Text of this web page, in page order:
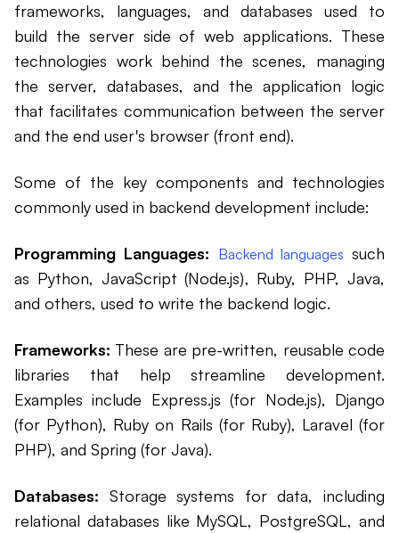
frameworks, languages, and databases used to
build the server side of web applications. These
technologies work behind the scenes, managing
the server, databases, and the application logic
that facilitates communication between the server
and the end user's browser (front end).
Some of the key components and technologies
commonly used in backend development include:
Programming Languages: Backend languages such
as Python, JavaScript (Node.js), Ruby, PHP, Java,
and others, used to write the backend logic.
Frameworks: These are pre-written, reusable code
libraries that help streamline development.
Examples include Express.js (for Node.js), Django
(for Python), Ruby on Rails (for Ruby), Laravel (for
PHP), and Spring (for Java).
Databases: Storage systems for data, including
relational databases like MySQL, PostgreSQL, and